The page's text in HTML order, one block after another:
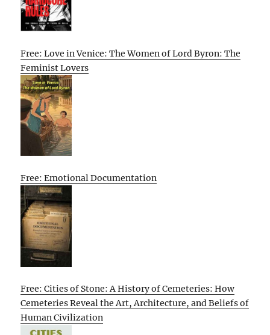
Free: Love in Venice: The Women of Lord Byron: The
Feminist Lovers
Free: Emotional Documentation
Free: Cities of Stone: A History of Cemeteries: How
Cemeteries Reveal the Art, Architecture, and Beliefs of
Human Civilization